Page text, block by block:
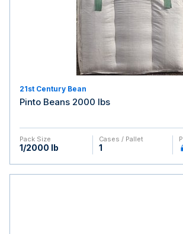
21st Century Bean
Pinto Beans 2000 lbs
Pack Size
1/2000 lb
Cases / Pallet
1